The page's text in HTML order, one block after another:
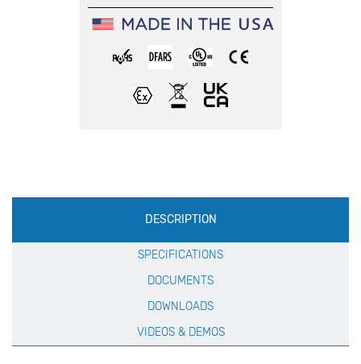
Production
Specification
DESCRIPTION
SPECIFICATIONS
DOCUMENTS
DOWNLOADS
VIDEOS & DEMOS